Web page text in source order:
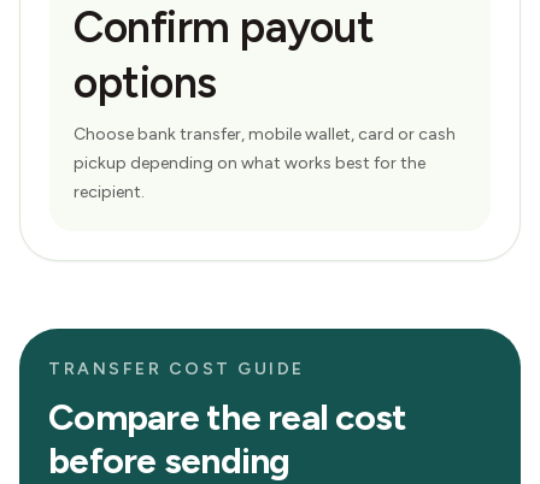
Confirm payout
options
Choose bank transfer, mobile wallet, card or cash
pickup depending on what works best for the
recipient.
TRANSFER COST GUIDE
Compare the real cost
before sending